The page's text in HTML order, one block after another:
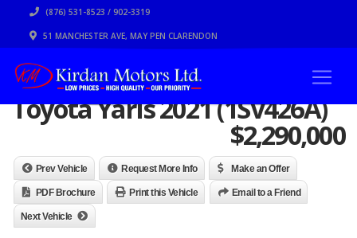
(876) 531-8523 / 902-3319
51 MANCHESTER AVE, MAY PEN CLARENDON
Toyota Yaris 2021 (1SV426A)
$2,290,000
Prev Vehicle Request More Info Make an Offer
PDF Brochure Print this Vehicle Email to a Friend
Next Vehicle